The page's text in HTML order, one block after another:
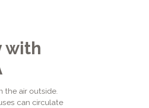
with
the air outside.
can circulate